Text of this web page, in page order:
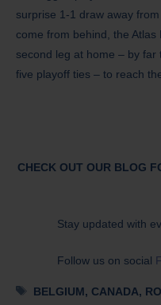
surprise 1-1 draw away
come from behind, the
second leg at home – by
five playoff ties – to reach
CHECK OUT OUR BLOG
Stay updated with
Follow us on social
Tags
BELGIUM, CANADA,